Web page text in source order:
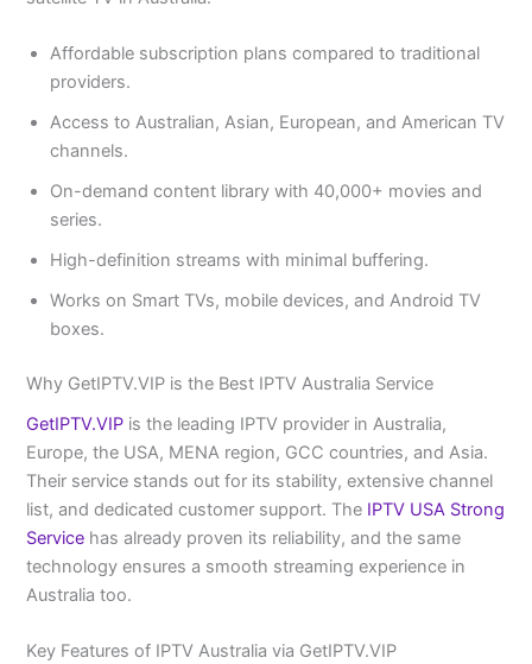
Affordable subscription plans compared to traditional
providers.
Access to Australian, Asian, European, and American TV
channels.
On-demand content library with 40,000+ movies and
series.
High-definition streams with minimal buffering.
Works on Smart TVs, mobile devices, and Android TV
boxes.
Why GetIPTV.VIP is the Best IPTV Australia Service
GetIPTV.VIP is the leading IPTV provider in Australia,
Europe, the USA, MENA region, GCC countries, and Asia.
Their service stands out for its stability, extensive channel
list, and dedicated customer support. The IPTV USA Strong
Service has already proven its reliability, and the same
technology ensures a smooth streaming experience in
Australia too.
Key Features of IPTV Australia via GetIPTV.VIP